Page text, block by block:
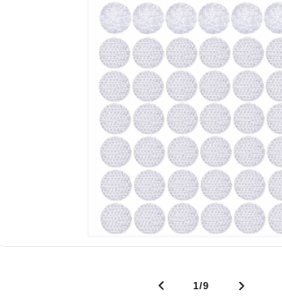
1/of
9